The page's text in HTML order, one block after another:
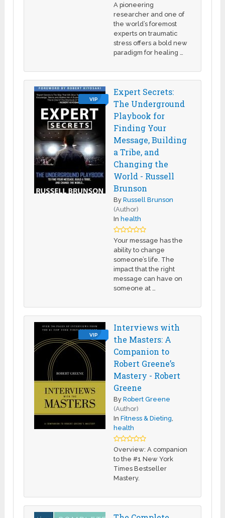
A pioneering
researcher and one of
the world’s foremost
experts on traumatic
stress offers a bold new
paradigm for healing …
VIP
Expert Secrets:
The Underground
Playbook for
Finding Your
Message, Building
a Tribe, and
Changing the
World - Russell
Brunson
ByRussell Brunson
(Author)
Inhealth
Your message has the
ability to change
someone’s life. The
impact that the right
message can have on
someone at …
VIP
Interviews with
the Masters: A
Companion to
Robert Greene’s
Mastery - Robert
Greene
ByRobert Greene
(Author)
InFitness & Dieting
health
Overview: A companion
to the #1 New York
Times Bestseller
Mastery.